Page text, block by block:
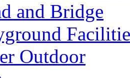
and Bridge
Outdoor